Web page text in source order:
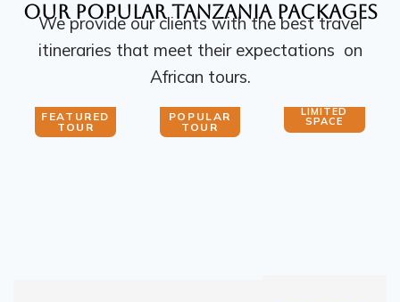
Our Popular Tanzania PACKAGES
We provide our clients with the best travel
itineraries that meet their expectations on
African tours.
FEATURED
TOUR
POPULAR
TOUR
LIMITED
SPACE